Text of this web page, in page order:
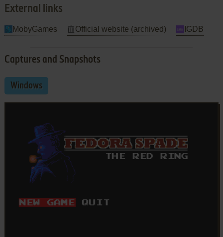
External links
MobyGames Official website (archived) IGDB
Captures and Snapshots
Windows